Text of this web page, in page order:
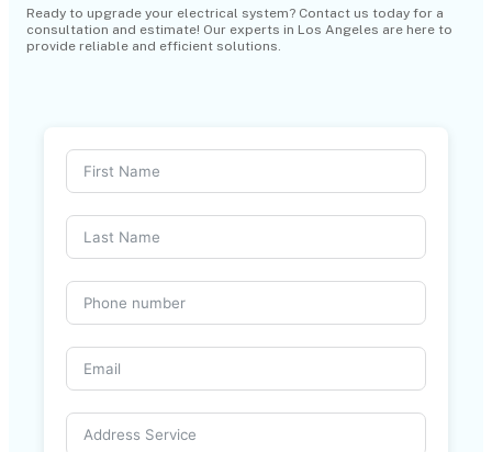
Ready to upgrade your electrical system? Contact us today for a
consultation and estimate! Our experts in Los Angeles are here to
provide reliable and efficient solutions.